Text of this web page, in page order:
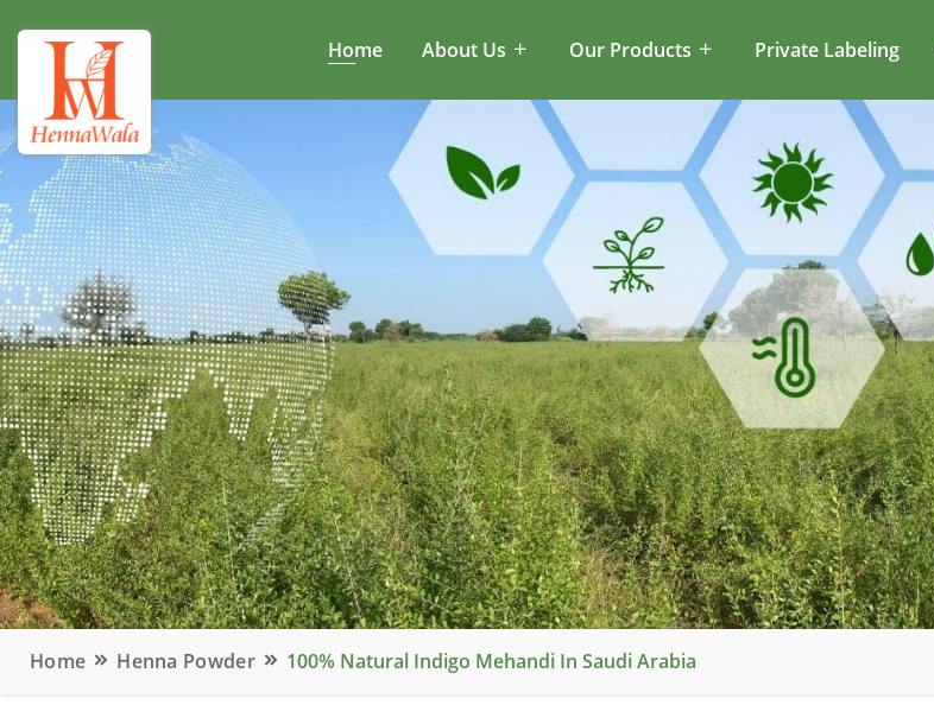
Home About Us Our Products Private Labeling
Home Henna Powder 100% Natural Indigo Mehandi In Saudi Arabia